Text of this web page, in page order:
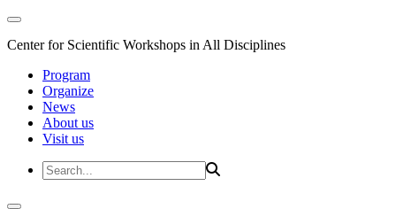
Center for Scientific Workshops in All Disciplines
Program
Organize
News
About us
Visit us